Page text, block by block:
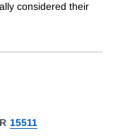
considered their
15511